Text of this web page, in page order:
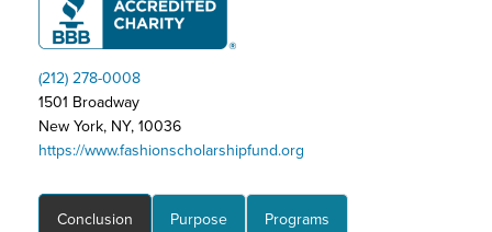
(212) 278-0008
1501 Broadway
New York, NY, 10036
https://www.fashionscholarshipfund.org
Conclusion Purpose Programs